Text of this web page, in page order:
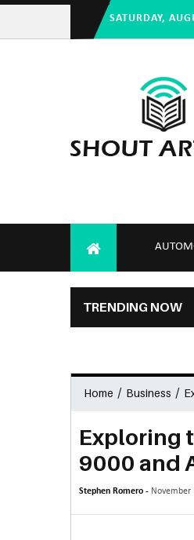
SATURDAY,
TRENDING NOW
Home / Business /
Exploring
9000 and
Stephen Romero - November